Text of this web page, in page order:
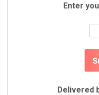
Enter
Delivered